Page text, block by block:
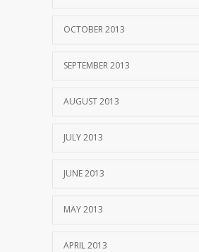
OCTOBER 2013
SEPTEMBER 2013
AUGUST 2013
JULY 2013
JUNE 2013
MAY 2013
APRIL 2013